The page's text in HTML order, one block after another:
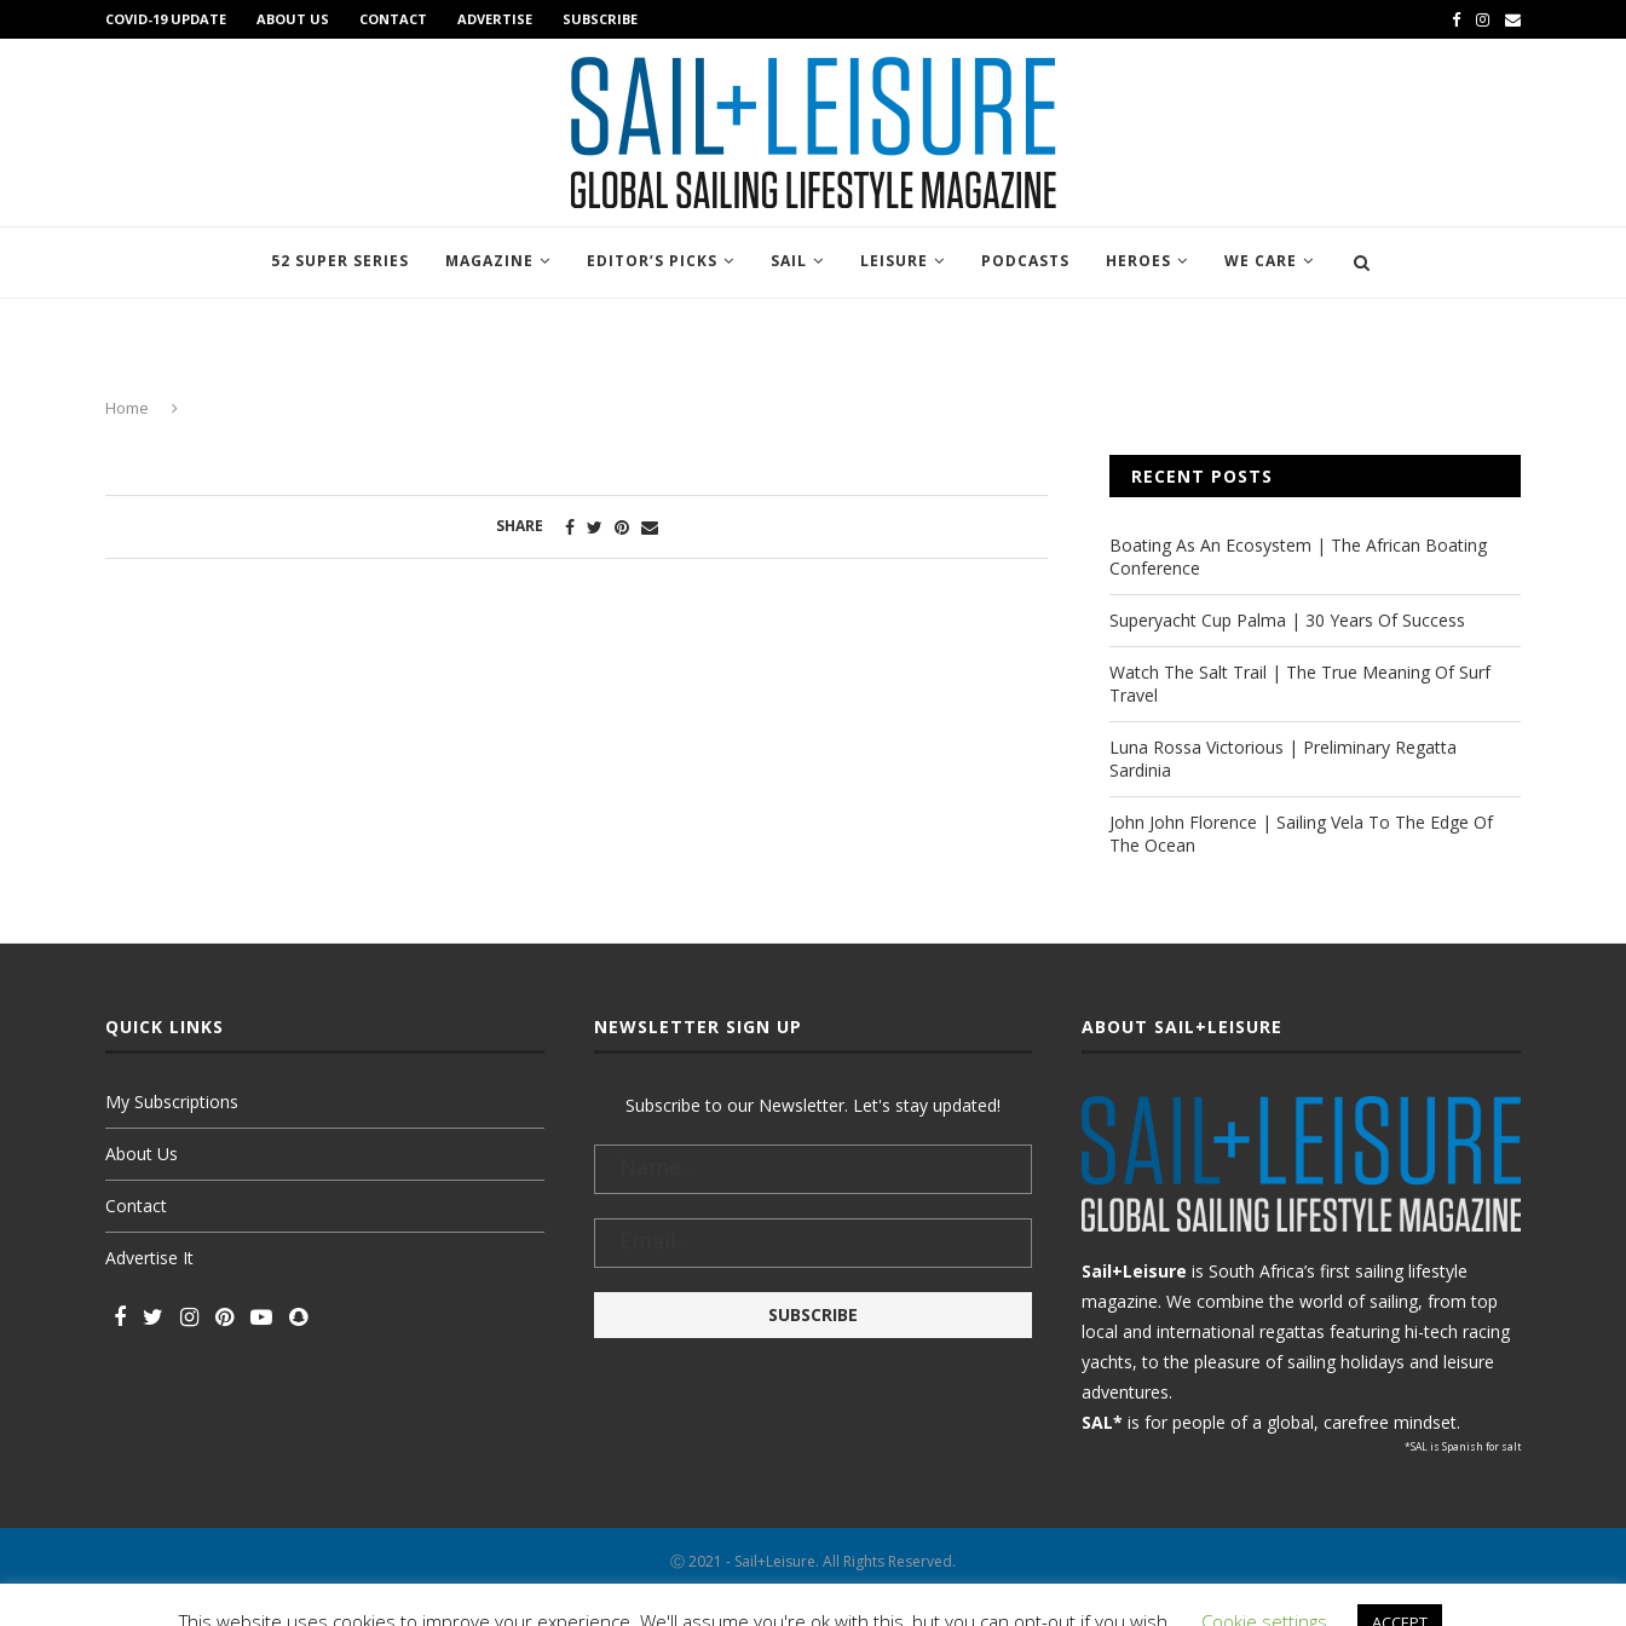
COVID-19 UPDATE ABOUT US CONTACT ADVERTISE SUBSCRIBE
52 SUPER SERIES MAGAZINE EDITOR’S PICKS SAIL LEISURE PODCASTS HEROES WE CARE
Home
SHARE
RECENT POSTS
Boating As An Ecosystem | The African Boating
Conference
Superyacht Cup Palma | 30 Years Of Success
Watch The Salt Trail | The True Meaning Of Surf
Travel
Luna Rossa Victorious | Preliminary Regatta
Sardinia
John John Florence | Sailing Vela To The Edge Of
The Ocean
QUICK LINKS
My Subscriptions
About Us
Contact
Advertise It
NEWSLETTER SIGN UP
Subscribe to our Newsletter. Let's stay updated!
ABOUT SAIL+LEISURE
Sail+Leisure is South Africa’s first sailing lifestyle
magazine. We combine the world of sailing, from top
local and international regattas featuring hi-tech racing
yachts, to the pleasure of sailing holidays and leisure
adventures.
SAL* is for people of a global, carefree mindset.
*SAL is Spanish for salt
Ⓒ 2021 - Sail+Leisure. All Rights Reserved.
This website uses cookies to improve your experience. We'll assume you're ok with this, but you can opt-out if you wish. Cookie settings